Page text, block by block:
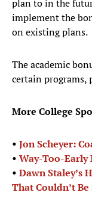
plan to in the
implement the
on existing plans.
The academic
certain programs,
More College
• Jon Scheyer:
• Way-Too-Early
• Dawn Staley’s
That Couldn’t